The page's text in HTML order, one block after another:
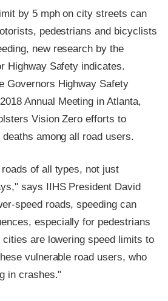
by 5 mph on city streets can
pedestrians and bicyclists
new research by the
Highway Safety indicates.
Governors Highway Safety
Annual Meeting in Atlanta,
Vision Zero efforts to
among all road users.
of all types, not just
says IIHS President David
speed roads, speeding can
especially for pedestrians
are lowering speed limits to
vulnerable road users, who
in crashes."